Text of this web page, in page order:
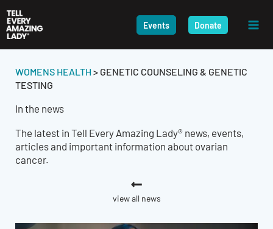
to
content
Events Donate
WOMENS HEALTH > GENETIC COUNSELING & GENETIC
TESTING
In the news
The latest in Tell Every Amazing Lady® news, events,
articles and important information about ovarian
cancer.
view all news